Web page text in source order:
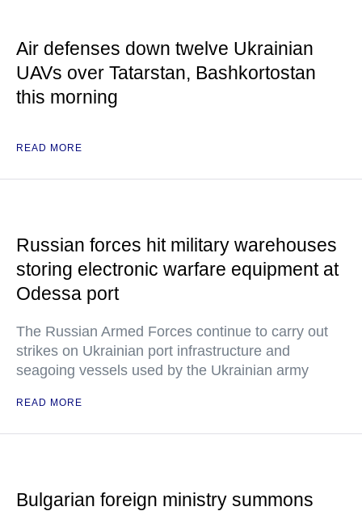
Air defenses down twelve Ukrainian
UAVs over Tatarstan, Bashkortostan
this morning
READ MORE
Russian forces hit military warehouses
storing electronic warfare equipment at
Odessa port
The Russian Armed Forces continue to carry out
strikes on Ukrainian port infrastructure and
seagoing vessels used by the Ukrainian army
READ MORE
Bulgarian foreign ministry summons